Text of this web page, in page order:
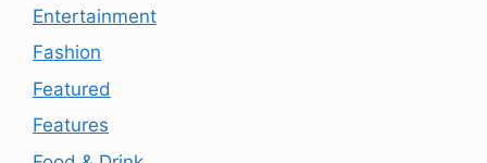
Entertainment
Fashion
Featured
Features